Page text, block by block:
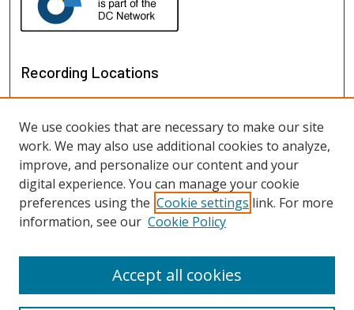
Recording Locations
View recordings on map
View recordings in Google Earth
We use cookies that are necessary to make our site
work. We may also use additional cookies to analyze,
improve, and personalize our content and your
digital experience. You can manage your cookie
preferences using the Cookie settings link. For more
information, see our Cookie Policy
Accept all cookies